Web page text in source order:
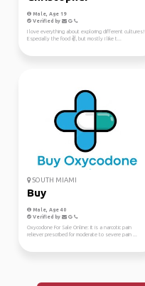
Male, Age 19
Verified by
I love everything about exploring different cultures!
Especially the food ✌️, but mostly i like t...
SOUTH MIAMI
Buy
Male, Age 40
Verified by
Oxycodone For Sale Online: It is a narcotic pain
reliever prescribed for moderate to severe pain ...